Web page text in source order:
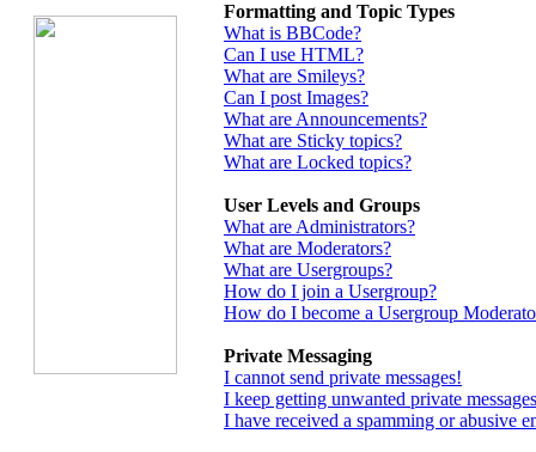
Formatting and Topic Types
What is BBCode?
Can I use HTML?
What are Smileys?
Can I post Images?
What are Announcements?
What are Sticky topics?
What are Locked topics?
User Levels and Groups
What are Administrators?
What are Moderators?
What are Usergroups?
How do I join a Usergroup?
How do I become a Usergroup
Private Messaging
I cannot send private messages!
I keep getting unwanted private
I have received a spamming or abusive